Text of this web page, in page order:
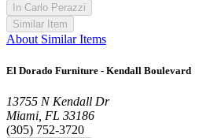
In Carlo Perazzi
Similar Item
About Similar Items
El Dorado Furniture - Kendall Boulevard
13755 N Kendall Dr
Miami, FL 33186
(305) 752-3720